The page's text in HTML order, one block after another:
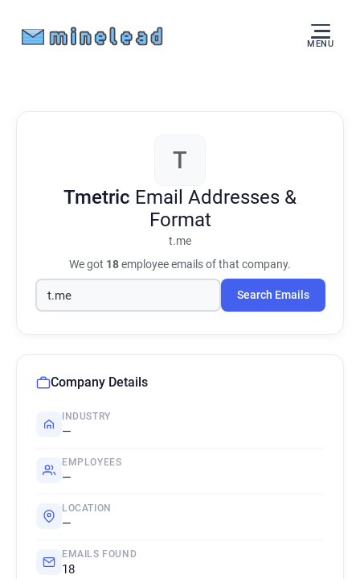
MENU
T
Tmetric Email Addresses &
Format
t.me
We got 18employee emails of that company.
Search Emails
Company Details
INDUSTRY
—
EMPLOYEES
—
LOCATION
—
EMAILS FOUND
18